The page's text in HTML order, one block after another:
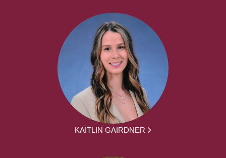
KAITLIN GAIRDNER